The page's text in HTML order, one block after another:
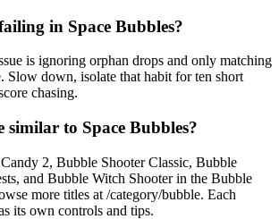
in Space Bubbles?
is ignoring orphan drops and only matching
Slow down, isolate that habit for ten short
chasing.
similar to Space Bubbles?
2, Bubble Shooter Classic, Bubble
and Bubble Witch Shooter in the Bubble
more titles at /category/bubble. Each
its own controls and tips.